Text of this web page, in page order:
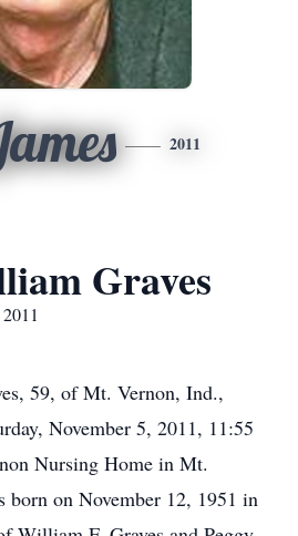
2011
Graves
59, of Mt. Vernon, Ind.,
November 5, 2011, 11:55
Nursing Home in Mt.
born on November 12, 1951 in